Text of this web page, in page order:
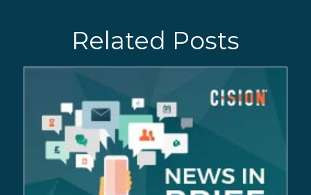
Related Posts